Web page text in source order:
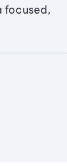
focused,